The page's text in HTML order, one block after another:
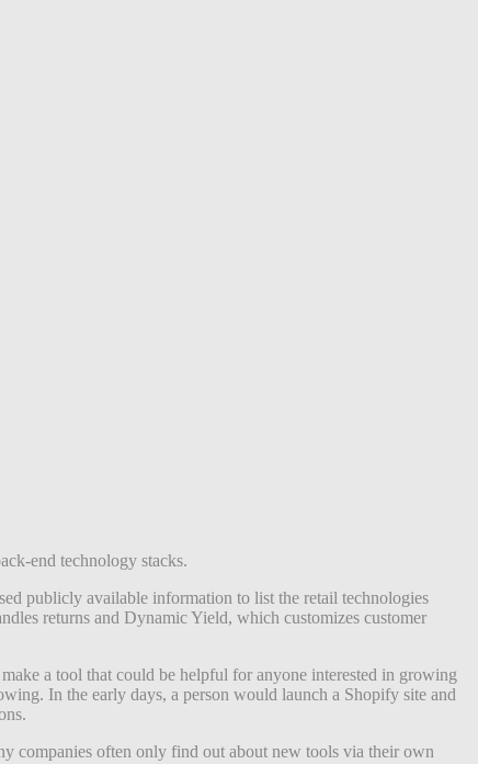
end technology stacks.
publicly available information to list the retail technologies
returns and Dynamic Yield, which customizes customer
a tool that could be helpful for anyone interested in growing
In the early days, a person would launch a Shopify site and
companies often only find out about new tools via their own